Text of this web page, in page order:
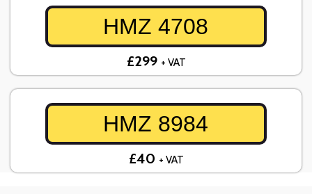
HMZ 4708
£299 + VAT
HMZ 8984
£40 + VAT